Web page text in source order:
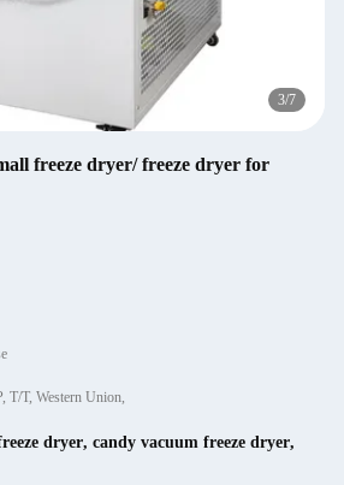
4/7
freeze dryer/ freeze dryer for
T/T, Western Union,
dryer, candy vacuum freeze dryer,